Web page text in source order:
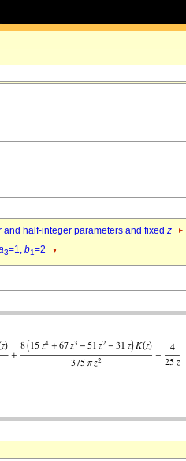
and half-integer parameters and fixed z
3=1, b1=2